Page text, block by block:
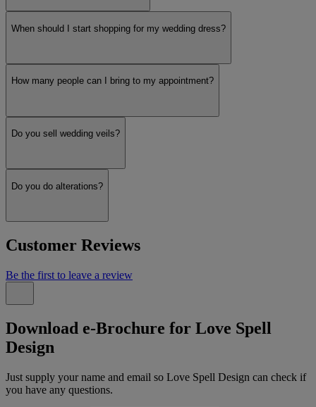
When should I start shopping for my wedding dress?
How many people can I bring to my appointment?
Do you sell wedding veils?
Do you do alterations?
Customer Reviews
Be the first to leave a review
Download e-Brochure for Love Spell
Design
Just supply your name and email so Love Spell Design can check if
you have any questions.